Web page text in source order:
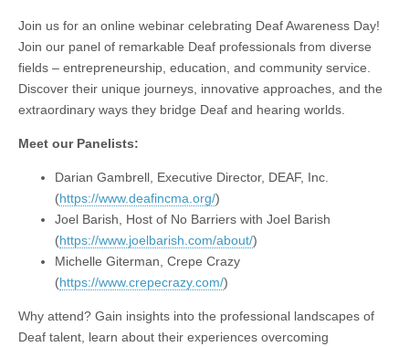
Join us for an online webinar celebrating Deaf Awareness Day!
Join our panel of remarkable Deaf professionals from diverse
fields – entrepreneurship, education, and community service.
Discover their unique journeys, innovative approaches, and the
extraordinary ways they bridge Deaf and hearing worlds.
Meet our Panelists:
Darian Gambrell, Executive Director, DEAF, Inc.
(https://www.deafincma.org/)
Joel Barish, Host of No Barriers with Joel Barish
(https://www.joelbarish.com/about/)
Michelle Giterman, Crepe Crazy
(https://www.crepecrazy.com/)
Why attend? Gain insights into the professional landscapes of
Deaf talent, learn about their experiences overcoming